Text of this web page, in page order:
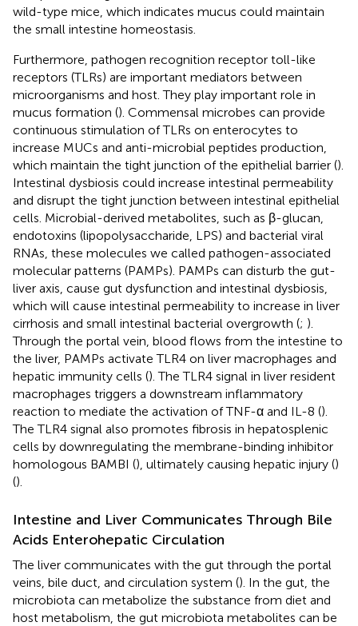
wild-type mice, which indicates mucus could maintain
the small intestine homeostasis.
Furthermore, pathogen recognition receptor toll-like
receptors (TLRs) are important mediators between
microorganisms and host. They play important role in
mucus formation (). Commensal microbes can provide
continuous stimulation of TLRs on enterocytes to
increase MUCs and anti-microbial peptides production,
which maintain the tight junction of the epithelial barrier ().
Intestinal dysbiosis could increase intestinal permeability
and disrupt the tight junction between intestinal epithelial
cells. Microbial-derived metabolites, such as β-glucan,
endotoxins (lipopolysaccharide, LPS) and bacterial viral
RNAs, these molecules we called pathogen-associated
molecular patterns (PAMPs). PAMPs can disturb the gut-
liver axis, cause gut dysfunction and intestinal dysbiosis,
which will cause intestinal permeability to increase in liver
cirrhosis and small intestinal bacterial overgrowth (; ).
Through the portal vein, blood flows from the intestine to
the liver, PAMPs activate TLR4 on liver macrophages and
hepatic immunity cells (). The TLR4 signal in liver resident
macrophages triggers a downstream inflammatory
reaction to mediate the activation of TNF-α and IL-8 ().
The TLR4 signal also promotes fibrosis in hepatosplenic
cells by downregulating the membrane-binding inhibitor
homologous BAMBI (), ultimately causing hepatic injury ()
().
Intestine and Liver Communicates Through Bile
Acids Enterohepatic Circulation
The liver communicates with the gut through the portal
veins, bile duct, and circulation system (). In the gut, the
microbiota can metabolize the substance from diet and
host metabolism, the gut microbiota metabolites can be